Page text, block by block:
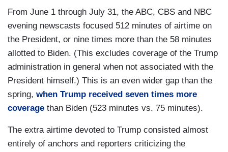
From June 1 through July 31, the ABC, CBS and NBC
evening newscasts focused 512 minutes of airtime on
the President, or nine times more than the 58 minutes
allotted to Biden. (This excludes coverage of the Trump
administration in general when not associated with the
President himself.) This is an even wider gap than the
spring, when Trump received seven times more
coverage than Biden (523 minutes vs. 75 minutes).
The extra airtime devoted to Trump consisted almost
entirely of anchors and reporters criticizing the